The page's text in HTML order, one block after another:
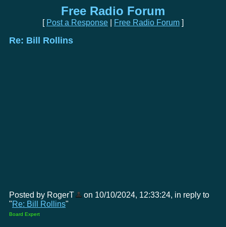
Free Radio Forum
[ Post a Response Free Radio Forum ]
Re: Bill Rollins
Posted by RogerT
on 10/10/2024, 12:33:24, in reply to
"Re: Bill Rollins"
Board Expert